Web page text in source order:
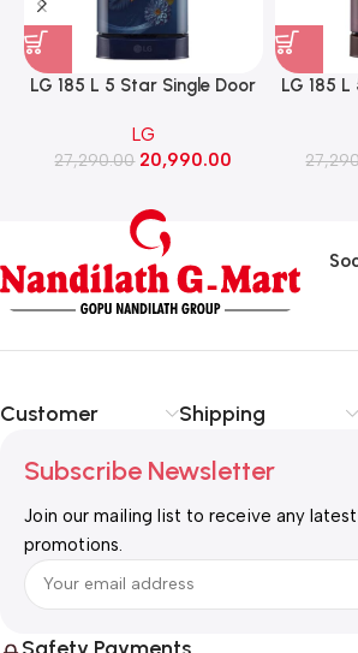
LG 185 L 5 Star Single Door
Stand Drawer, Smart
Inverter Compressor​, Fast
Blue Waterlily)
LG
27,290.00 20,990.00
LG 185
Customer Shipping
Subscribe Newsletter
Join our mailing list to receive any
promotions.